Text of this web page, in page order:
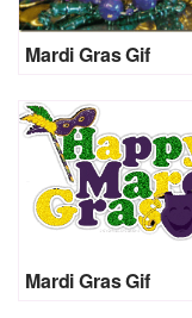
Mardi Gras Gif
Mardi Gras Gif